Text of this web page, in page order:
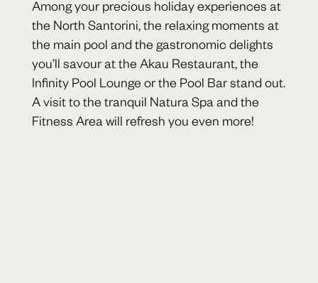
Among your precious holiday experiences at
the North Santorini, the relaxing moments at
the main pool and the gastronomic delights
you’ll savour at the Akau Restaurant, the
Infinity Pool Lounge or the Pool Bar stand out.
A visit to the tranquil Natura Spa and the
Fitness Area will refresh you even more!